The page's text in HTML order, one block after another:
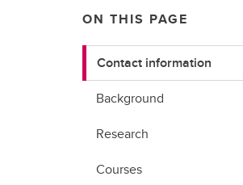
ON THIS PAGE
Contact information
Background
Research
Courses